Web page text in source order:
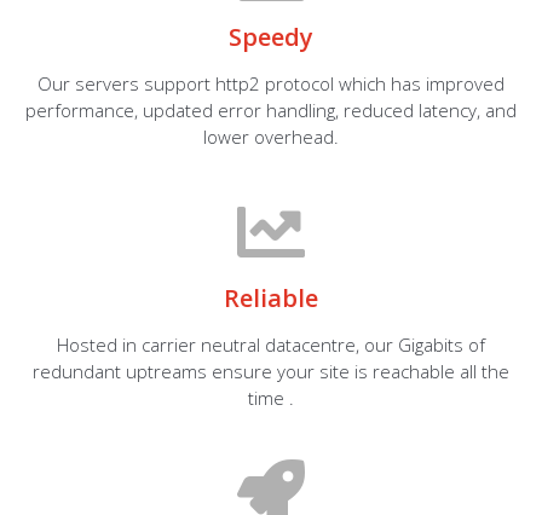
Speedy
Our servers support http2 protocol which has improved
performance, updated error handling, reduced latency, and
lower overhead.
Reliable
Hosted in carrier neutral datacentre, our Gigabits of
redundant uptreams ensure your site is reachable all the
time .